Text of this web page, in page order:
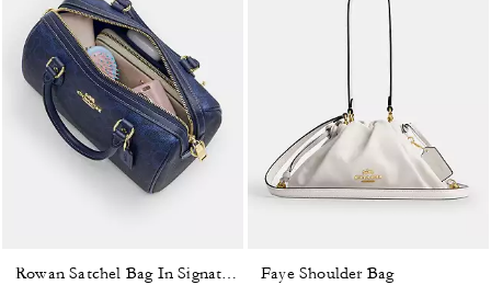
Faye Shoulder Bag